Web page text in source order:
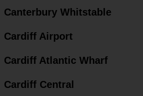
Canterbury Whitstable
Cardiff Airport
Cardiff Atlantic Wharf
Cardiff Central